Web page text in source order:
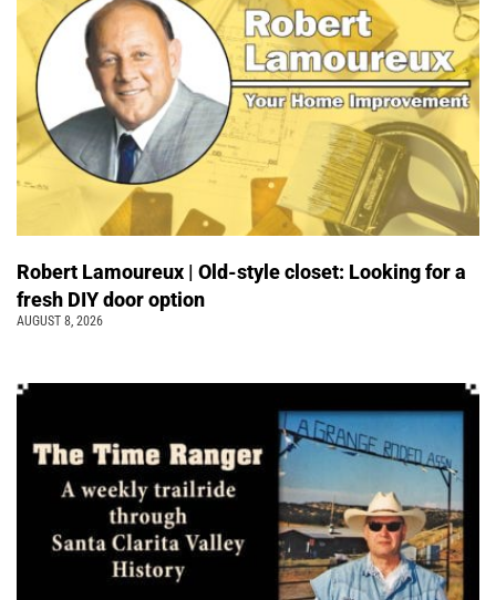
Robert Lamoureux | Old-style closet: Looking for a
fresh DIY door option
AUGUST 8, 2026